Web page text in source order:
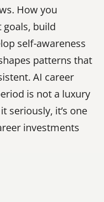
How you
goals, build
self-awareness
patterns that
AI career
is not a luxury
seriously, it’s one
investments